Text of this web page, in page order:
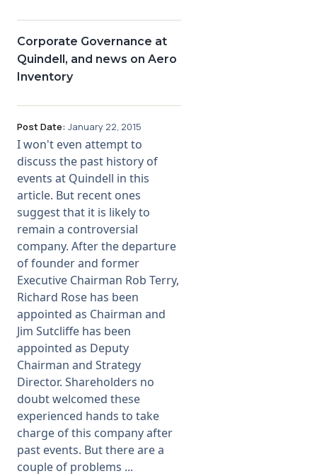
Corporate Governance at
Quindell, and news on Aero
Inventory
Post Date: January 22, 2015
I won't even attempt to
discuss the past history of
events at Quindell in this
article. But recent ones
suggest that it is likely to
remain a controversial
company. After the departure
of founder and former
Executive Chairman Rob Terry,
Richard Rose has been
appointed as Chairman and
Jim Sutcliffe has been
appointed as Deputy
Chairman and Strategy
Director. Shareholders no
doubt welcomed these
experienced hands to take
charge of this company after
past events. But there are a
couple of problems ...